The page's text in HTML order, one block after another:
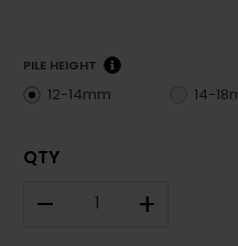
PILE HEIGHT
12-14mm 14-
QTY
– +